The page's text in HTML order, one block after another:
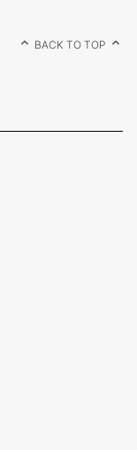
BACK TO TOP